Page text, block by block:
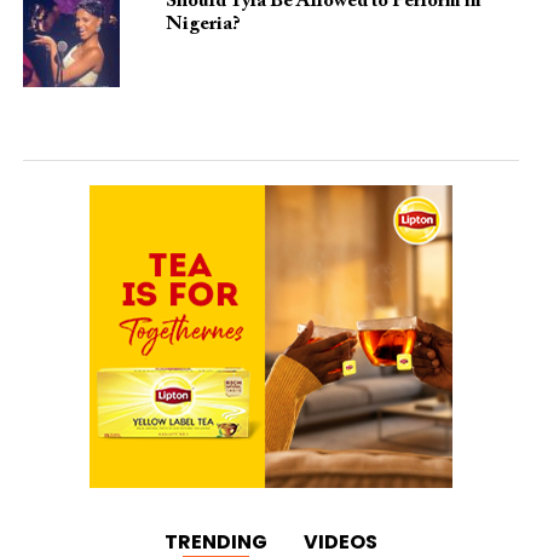
Nigeria?
TRENDING VIDEOS